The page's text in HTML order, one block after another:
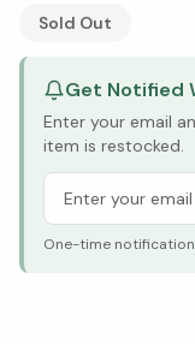
See Research &
Sold Out
Get Notified
Enter your email
item is restocked.
One-time notification